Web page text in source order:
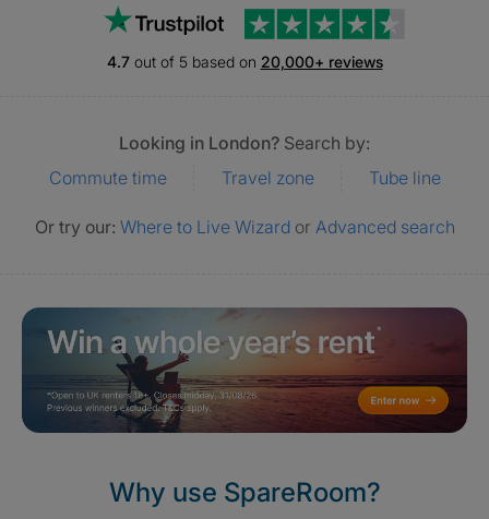
4.7out of 5 based on 20,000+ reviews
Looking in London? Search by:
Commute time
Travel zone Tube line
Or try our: Where to Live Wizard or Advanced search
Why use SpareRoom?